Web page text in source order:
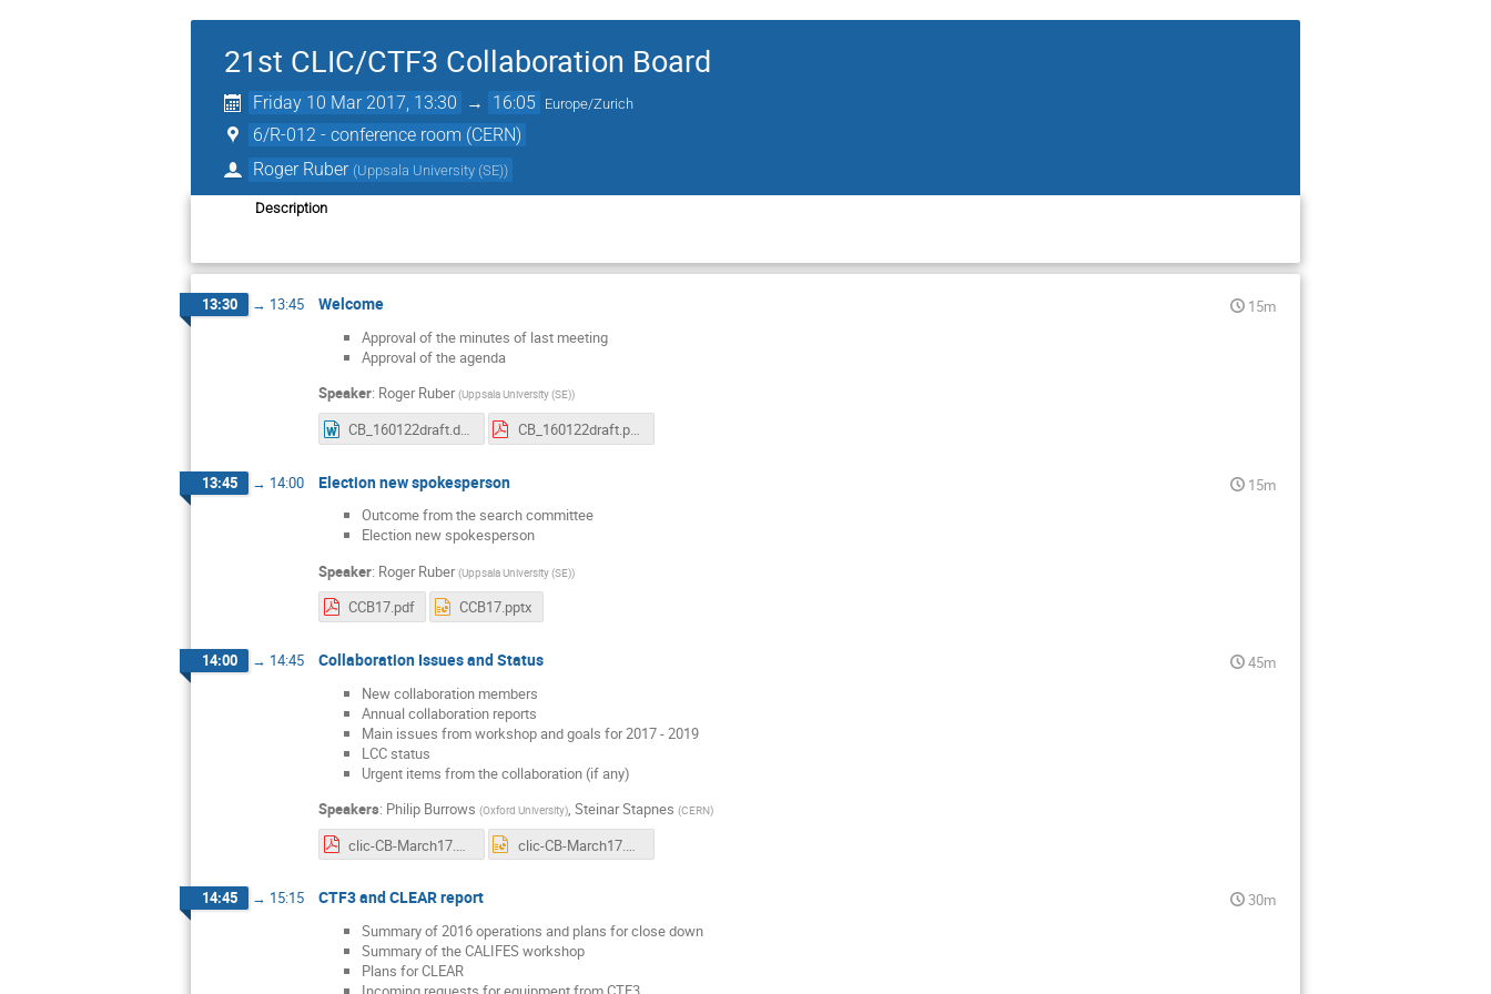
21st CLIC/CTF3 Collaboration Board
Friday 10 Mar 2017, 13:30 → 16:05 Europe/Zurich
6/R-012 - conference room (CERN)
Roger Ruber (Uppsala University (SE))
Description
13:30 → 13:45 Welcome
15m
Approval of the minutes of last meeting
Approval of the agenda
Speaker: Roger Ruber (Uppsala University (SE))
CB_160122draft.docx CB_160122draft.pdf
13:45 → 14:00 Election new spokesperson
15m
Outcome from the search committee
Election new spokesperson
Speaker: Roger Ruber (Uppsala University (SE))
CCB17.pdf CCB17.pptx
14:00 → 14:45 Collaboration Issues and Status
45m
New collaboration members
Annual collaboration reports
Main issues from workshop and goals for 2017 - 2019
LCC status
Urgent items from the collaboration (if any)
Speakers: Philip Burrows (Oxford University), Steinar Stapnes (CERN)
clic-CB-March17.pdf clic-CB-March17.pptx
14:45 → 15:15 CTF3 and CLEAR report
30m
Summary of 2016 operations and plans for close down
Summary of the CALIFES workshop
Plans for CLEAR